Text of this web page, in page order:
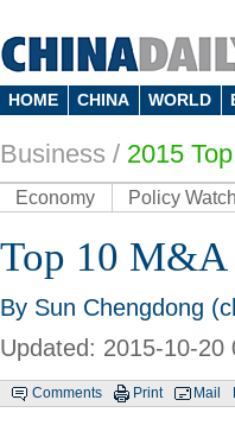
HOME CHINA WORLD
Business / 2015
Economy Policy Watch
Top 10 M&A
By Sun Chengdong
Updated: 2015-10-20
Comments Print Mail